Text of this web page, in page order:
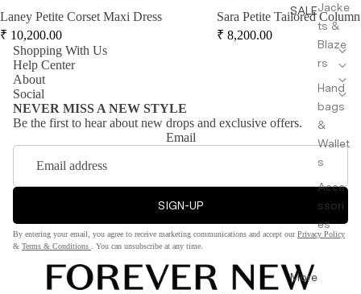
SALEJacke
ts &
Blaze
rs
Hand
bags
&
Wallet
s
Acce
ssori
es
More
Laney Petite Corset Maxi Dress
₹ 10,200.00
Sara Petite Tailored
₹ 8,200.00
Shopping With Us
Help Center
About
Social
NEVER MISS A NEW STYLE
Be the first to hear about new drops and exclusive offers.
Email
SIGN-UP
By entering your email, you agree to receive marketing communications and accept ourPrivacy Policy
& Terms & Conditions . You can unsubscribe at any time.